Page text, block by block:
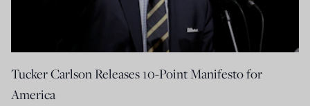
Tucker Carlson Releases 10-Point Manifesto for
America